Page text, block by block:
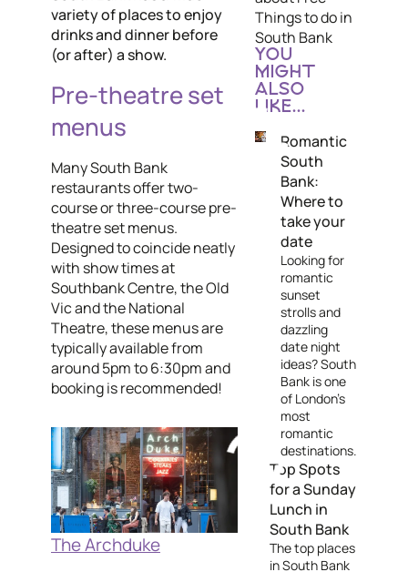
variety of places to enjoy
drinks and dinner before
(or after) a show.
Pre-theatre set
menus
Many South Bank
restaurants offer two-
course or three-course pre-
theatre set menus.
Designed to coincide neatly
with show times at
Southbank Centre, the Old
Vic and the National
Theatre, these menus are
typically available from
around 5pm to 6:30pm and
booking is recommended!
The Archduke
Things to do in
South Bank
YOU
MIGHT
ALSO
LIKE...
Romantic
South
Bank:
Where to
take your
date
Looking for
romantic
sunset
strolls and
dazzling
date night
ideas? South
Bank is one
of London's
most
romantic
destinations.
Top Spots
for a Sunday
Lunch in
South Bank
The top places
in South Bank